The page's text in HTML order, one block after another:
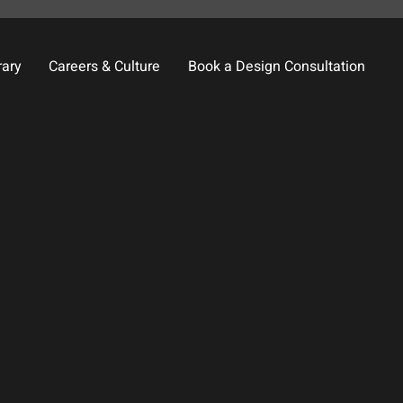
Careers & Culture Book a Design Consultation